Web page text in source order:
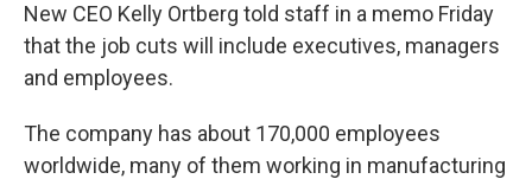
New CEO Kelly Ortberg told staff in a memo Friday
that the job cuts will include executives, managers
and employees.
The company has about 170,000 employees
worldwide, many of them working in manufacturing